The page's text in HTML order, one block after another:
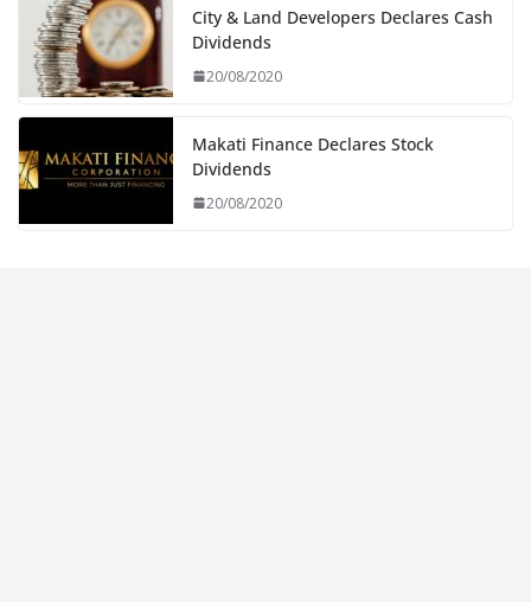
City & Land Developers Declares Cash
Dividends
20/08/2020
Makati Finance Declares Stock
Dividends
20/08/2020